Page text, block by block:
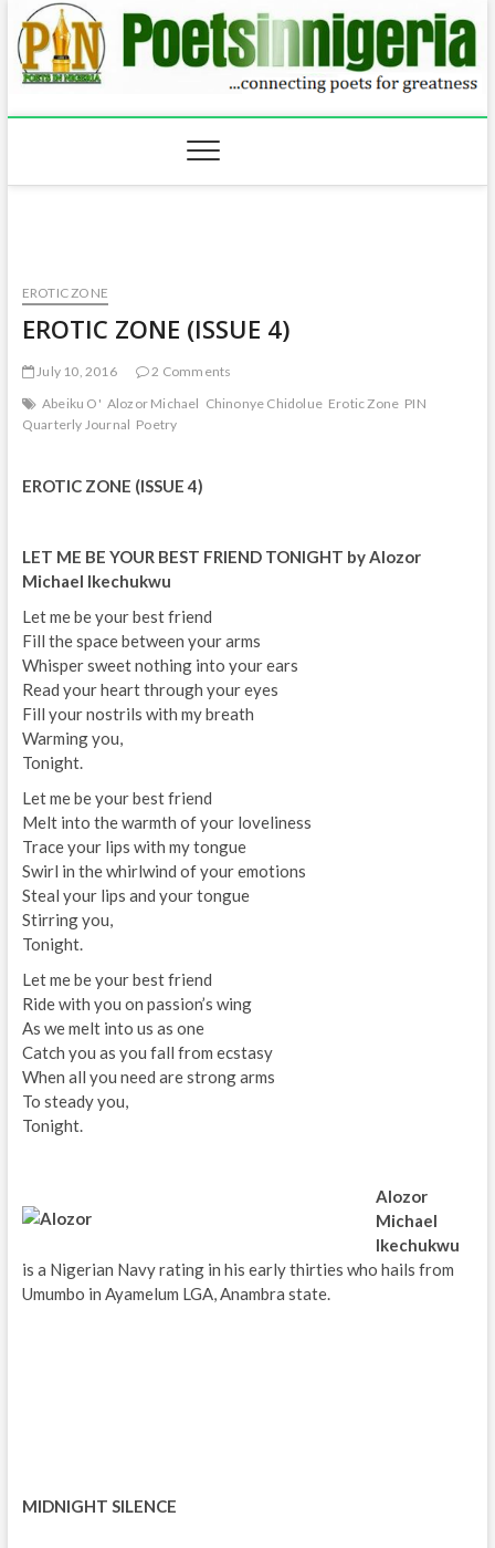
Skip
to
content
EROTIC ZONE
EROTIC ZONE (ISSUE 4)
July 10, 2016
2 Comments
Abeiku O' Alozor Michael Chinonye Chidolue Erotic Zone PIN
Quarterly Journal Poetry
EROTIC ZONE (ISSUE 4)
LET ME BE YOUR BEST FRIEND TONIGHT by Alozor
Michael Ikechukwu
Let me be your best friend
Fill the space between your arms
Whisper sweet nothing into your ears
Read your heart through your eyes
Fill your nostrils with my breath
Warming you,
Tonight.
Let me be your best friend
Melt into the warmth of your loveliness
Trace your lips with my tongue
Swirl in the whirlwind of your emotions
Steal your lips and your tongue
Stirring you,
Tonight.
Let me be your best friend
Ride with you on passion’s wing
As we melt into us as one
Catch you as you fall from ecstasy
When all you need are strong arms
To steady you,
Tonight.
Alozor
Michael
Ikechukwu
is a Nigerian Navy rating in his early thirties who hails from
Umumbo in Ayamelum LGA, Anambra state.
MIDNIGHT SILENCE